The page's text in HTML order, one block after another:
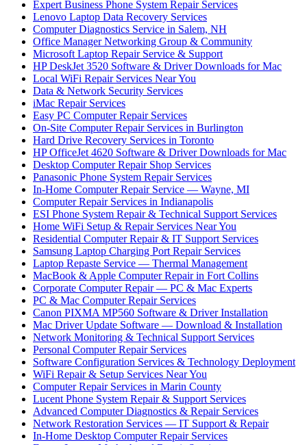
Expert Business Phone System Repair Services
Lenovo Laptop Data Recovery Services
Computer Diagnostics Service in Salem, NH
Office Manager Networking Group & Community
Microsoft Laptop Repair Service & Support
HP DeskJet 3520 Software & Driver Downloads for Mac
Local WiFi Repair Services Near You
Data & Network Security Services
iMac Repair Services
Easy PC Computer Repair Services
On-Site Computer Repair Services in Burlington
Hard Drive Recovery Services in Toronto
HP OfficeJet 4620 Software & Driver Downloads for Mac
Desktop Computer Repair Shop Services
Panasonic Phone System Repair Services
In-Home Computer Repair Service — Wayne, MI
Computer Repair Services in Indianapolis
ESI Phone System Repair & Technical Support Services
Home WiFi Setup & Repair Services Near You
Residential Computer Repair & IT Support Services
Samsung Laptop Charging Port Repair Services
Laptop Repaste Service — Thermal Management
MacBook & Apple Computer Repair in Fort Collins
Corporate Computer Repair — PC & Mac Experts
PC & Mac Computer Repair Services
Canon PIXMA MP560 Software & Driver Installation
Mac Driver Update Software — Download & Installation
Network Monitoring & Technical Support Services
Personal Computer Repair Services
Software Configuration Services & Technology Deployment
WiFi Repair & Setup Services Near You
Computer Repair Services in Marin County
Lucent Phone System Repair & Support Services
Advanced Computer Diagnostics & Repair Services
Network Restoration Services — IT Support & Repair
In-Home Desktop Computer Repair Services